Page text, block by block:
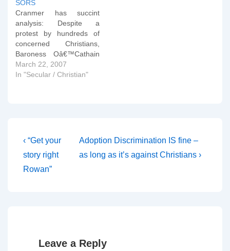
common to be confronted
over Catholic teachings
on sexual morality by
someone…
SORS
Cranmer has succint
analysis: Despite a
protest by hundreds of
concerned Christians,
Baroness Oâ€™Cathain
has failed in her attempt
to defeat the Sexual
of its adoption agencies.
The Regulations will
outlaw discrimination…
March 22, 2007
In "Secular / Christian"
Post
navigation
Previous
Post
is
‹ “Get your
story right
Rowan”
Next
Post
Adoption Discrimination IS fine –
as long as it’s against Christians ›
Leave a Reply